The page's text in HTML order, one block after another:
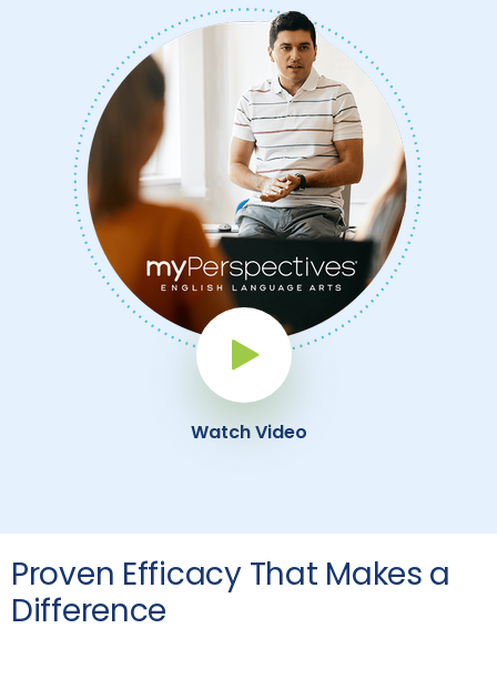
Play Button
Watch Video
Proven Efficacy That Makes a
Difference